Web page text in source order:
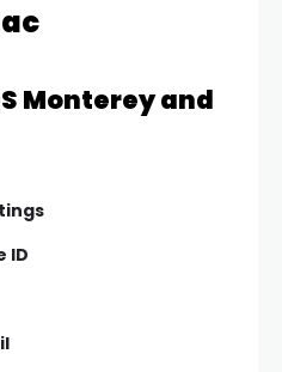
Monterey and
ID